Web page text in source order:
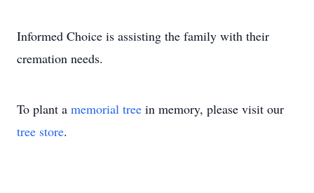
Informed Choice is assisting the family with their
cremation needs.
To plant a memorial tree in memory, please visit our
tree store.